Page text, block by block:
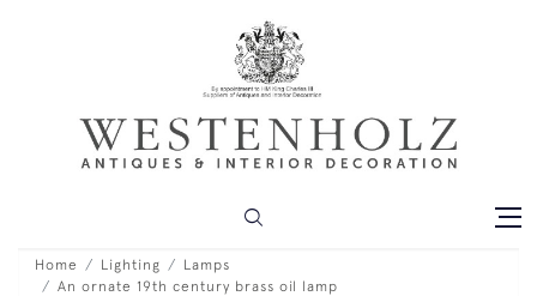
Home Lighting
Lamps
An ornate 19th century brass oil lamp